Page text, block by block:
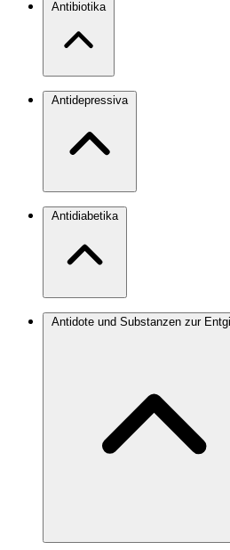
Antibiotika
Antidepressiva
Antidiabetika
Antidote und Substanzen zur